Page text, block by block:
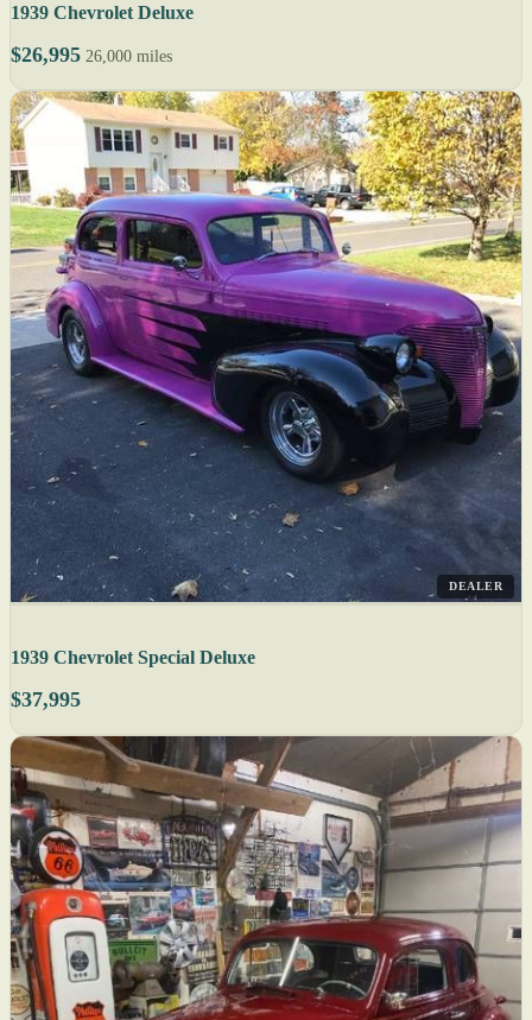
1939 Chevrolet Deluxe
$26,995 26,000 miles
DEALER
1939 Chevrolet Special Deluxe
$37,995